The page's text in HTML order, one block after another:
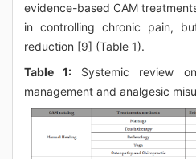
evidence-based CAM
in controlling chronic pain,
reduction [9] (Table 1).
Table 1: Systemic review
management and analgesic